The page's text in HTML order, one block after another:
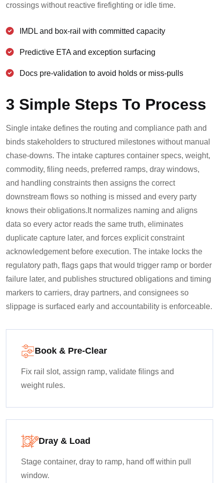
crossings without reactive firefighting or idle time.
IMDL and box-rail with committed capacity
Predictive ETA and exception surfacing
Docs pre-validation to avoid holds or miss-pulls
3 Simple Steps To Process
Single intake defines the routing and compliance path and
binds stakeholders to structured milestones without manual
chase-downs. The intake captures container specs, weight,
commodity, filing needs, preferred ramps, dray windows,
and handling constraints then assigns the correct
downstream flows so nothing is missed and every party
knows their obligations. It normalizes naming and aligns
data so every actor reads the same truth, eliminates
duplicate capture later, and forces explicit constraint
acknowledgement before execution. The intake locks the
regulatory path, flags gaps that would trigger ramp or border
failure later, and publishes structured obligations and timing
markers to carriers, dray partners, and consignees so
slippage is surfaced early and accountability is enforceable.
Book & Pre-Clear
Fix rail slot, assign ramp, validate filings and
weight rules.
Dray & Load
Stage container, dray to ramp, hand off within pull
window.